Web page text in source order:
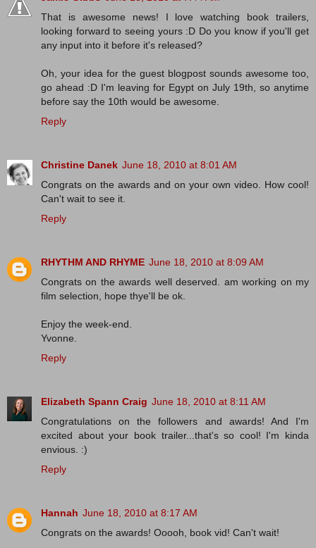
That is awesome news! I love watching book trailers,
looking forward to seeing yours :D Do you know if you'll get
any input into it before it's released?
Oh, your idea for the guest blogpost sounds awesome too,
go ahead :D I'm leaving for Egypt on July 19th, so anytime
before say the 10th would be awesome.
Reply
Christine Danek June 18, 2010 at 8:01 AM
Congrats on the awards and on your own video. How cool!
Can't wait to see it.
Reply
RHYTHM AND RHYME June 18, 2010 at 8:09 AM
Congrats on the awards well deserved. am working on my
film selection, hope thye'll be ok.
Enjoy the week-end.
Yvonne.
Reply
Elizabeth Spann Craig June 18, 2010 at 8:11 AM
Congratulations on the followers and awards! And I'm
excited about your book trailer...that's so cool! I'm kinda
envious. :)
Reply
Hannah June 18, 2010 at 8:17 AM
Congrats on the awards! Ooooh, book vid! Can't wait!